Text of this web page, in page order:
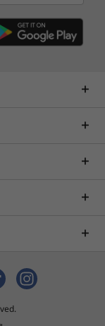
with
LOQ
it
mix and